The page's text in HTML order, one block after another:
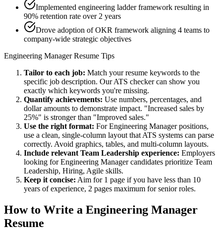
Implemented engineering ladder framework resulting in
90% retention rate over 2 years
Drove adoption of OKR framework aligning 4 teams to
company-wide strategic objectives
Engineering ManagerResume Tips
Tailor to each job: Match your resume keywords to the
specific job description. Our ATS checker can show you
exactly which keywords you're missing.
Quantify achievements: Use numbers, percentages, and
dollar amounts to demonstrate impact. "Increased sales by
25%" is stronger than "Improved sales."
Use the right format: ForEngineering Managerpositions,
use a clean, single-column layout that ATS systems can parse
correctly. Avoid graphics, tables, and multi-column layouts.
Include relevant Team Leadership experience: Employers
looking forEngineering Managercandidates prioritize Team
Leadership, Hiring, Agile skills.
Keep it concise: Aim for 1 page if you have less than 10
years of experience, 2 pages maximum for senior roles.
How to Write a Engineering Manager
Resume